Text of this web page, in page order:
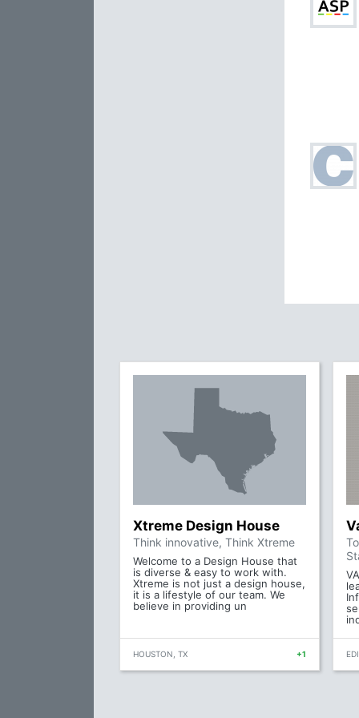
Xtreme Design House
Think innovative, Think Xtreme
Welcome to a Design House that
is diverse & easy to work with.
Xtreme is not just a design house,
it is a lifestyle of our team. We
believe in providing un
HOUSTON, TX +1